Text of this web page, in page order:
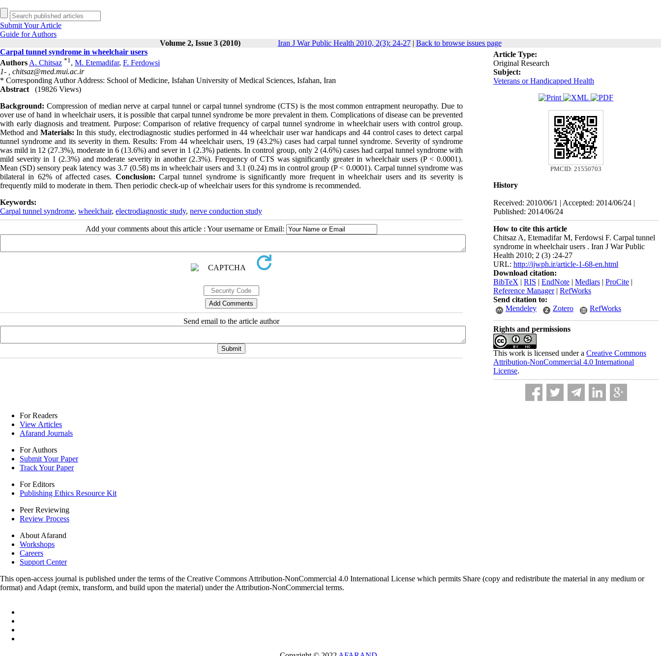
Submit Your Article
Guide for Authors
Volume 2, Issue 3 (2010)
Iran J War Public Health 2010, 2(3): 24-27| Back to browse issues page
Article Type:
Original Research
Subject:
Veterans or Handicapped Health
PMCID: 21550703
History
Received: 2010/06/1 | Accepted: 2014/06/24 |
Published: 2014/06/24
How to cite this article
Chitsaz A, Etemadifar M, Ferdowsi F. Carpal tunnel
syndrome in wheelchair users . Iran J War Public
Health 2010; 2 (3) :24-27
URL: http://ijwph.ir/article-1-68-en.html
Download citation:
BibTeX | RIS | EndNote | Medlars | ProCite |
Reference Manager| RefWorks
Send citation to:
Mendeley
Zotero RefWorks
Rights and permissions
This work is licensed under a Creative Commons
Attribution-NonCommercial 4.0 International
License.
Carpal tunnel syndrome in wheelchair users
Authors A. Chitsaz *1, M. Etemadifar, F. Ferdowsi
1- , chitsaz@med.mui.ac.ir
* Corresponding Author Address: School of Medicine, Isfahan University of Medical Sciences, Isfahan, Iran
Abstract
(19826 Views)
Background: Compression of median nerve at carpal tunnel or carpal tunnel syndrome (CTS) is the most common entrapment neuropathy. Due to
over use of hand in wheelchair users, it is possible that carpal tunnel syndrome be more prevalent in them. Complications of disease can be prevented
with early diagnosis and treatment. Purpose: Comparison of relative frequency of carpal tunnel syndrome in wheelchair users with control group.
Method and Materials: In this study, electrodiagnostic studies performed in 44 wheelchair user war handicaps and 44 control cases to detect carpal
tunnel syndrome and its severity in them. Results: From 44 wheelchair users, 19 (43.2%) cases had carpal tunnel syndrome. Severity of syndrome
was mild in 12 (27.3%), moderate in 6 (13.6%) and sever in 1 (2.3%) patients. In control group, only 2 (4.6%) cases had carpal tunnel syndrome with
mild severity in 1 (2.3%) and moderate severity in another (2.3%). Frequency of CTS was significantly greater in wheelchair users (P < 0.0001).
Mean (SD) sensory peak latency was 3.7 (0.58) ms in wheelchair users and 3.1 (0.24) ms in control group (P < 0.0001). Carpal tunnel syndrome was
bilateral in 62% of affected cases. Conclusion: Carpal tunnel syndrome is significantly more frequent in wheelchair users and its severity is
frequently mild to moderate in them. Then periodic check-up of wheelchair users for this syndrome is recommended.
Keywords:
Carpal tunnel syndrome, wheelchair, electrodiagnostic study, nerve conduction study
Add your comments about this article : Your username or Email:
Send email to the article author
For Readers
View Articles
Afarand Journals
For Authors
Submit Your Paper
Track Your Paper
For Editors
Publishing Ethics Resource Kit
Peer Reviewing
Review Process
About Afarand
Workshops
Careers
Support Center
This open-access journal is published under the terms of the Creative Commons Attribution-NonCommercial 4.0 International License which permits Share (copy and redistribute the material in any medium or
format) and Adapt (remix, transform, and build upon the material) under the Attribution-NonCommercial terms.